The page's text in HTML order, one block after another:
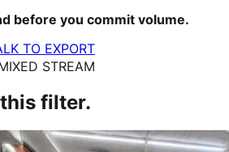
before you commit volume.
TO EXPORT
STREAM
filter.